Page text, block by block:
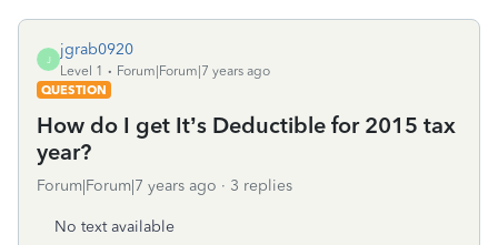
J
jgrab0920
Level 1
Forum|Forum|7 years ago
QUESTION
How do I get It’s Deductible for 2015 tax
year?
Forum|Forum|7 years ago 3 replies
No text available